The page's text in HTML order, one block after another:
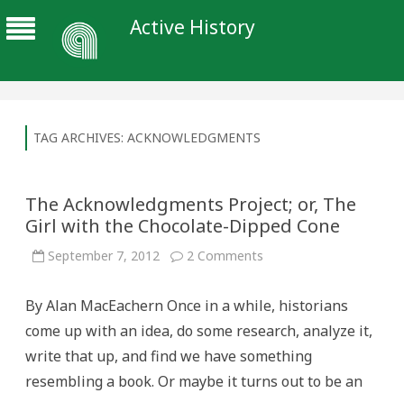
Active History
TAG ARCHIVES: ACKNOWLEDGMENTS
The Acknowledgments Project; or, The
Girl with the Chocolate-Dipped Cone
September 7, 2012 2 Comments
or,
The
Girl
the
Chocolate-
Dipped
By Alan MacEachern Once in a while, historians
come up with an idea, do some research, analyze it,
write that up, and find we have something
resembling a book. Or maybe it turns out to be an